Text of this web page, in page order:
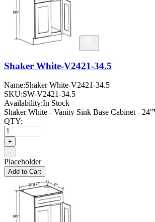
Shaker White-V2421-34.5
Name:Shaker White-V2421-34.5
SKU:SW-V2421-34.5
Availability:In Stock
Shaker White - Vanity Sink Base Cabinet -
QTY:
+
−
Placeholder
Add to Cart